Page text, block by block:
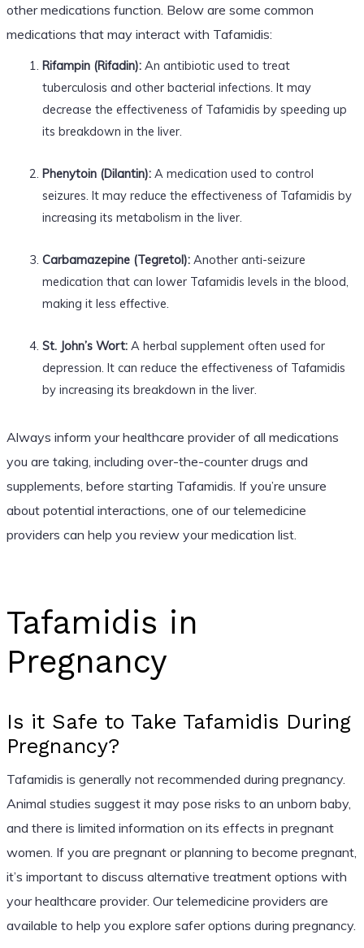
other medications function. Below are some common
medications that may interact with Tafamidis:
Rifampin (Rifadin):An antibiotic used to treat
tuberculosis and other bacterial infections. It may
decrease the effectiveness of Tafamidis by speeding up
its breakdown in the liver.
Phenytoin (Dilantin):A medication used to control
seizures. It may reduce the effectiveness of Tafamidis by
increasing its metabolism in the liver.
Carbamazepine (Tegretol):Another anti-seizure
medication that can lower Tafamidis levels in the blood,
making it less effective.
St. John’s Wort:A herbal supplement often used for
depression. It can reduce the effectiveness of Tafamidis
by increasing its breakdown in the liver.
Always inform your healthcare provider of all medications
you are taking, including over-the-counter drugs and
supplements, before starting Tafamidis. If you’re unsure
about potential interactions, one of our telemedicine
providers can help you review your medication list.
Tafamidis in
Pregnancy
Is it Safe to Take Tafamidis During
Pregnancy?
Tafamidis is generally not recommended during pregnancy.
Animal studies suggest it may pose risks to an unborn baby,
and there is limited information on its effects in pregnant
women. If you are pregnant or planning to become pregnant,
it’s important to discuss alternative treatment options with
your healthcare provider. Our telemedicine providers are
available to help you explore safer options during pregnancy.